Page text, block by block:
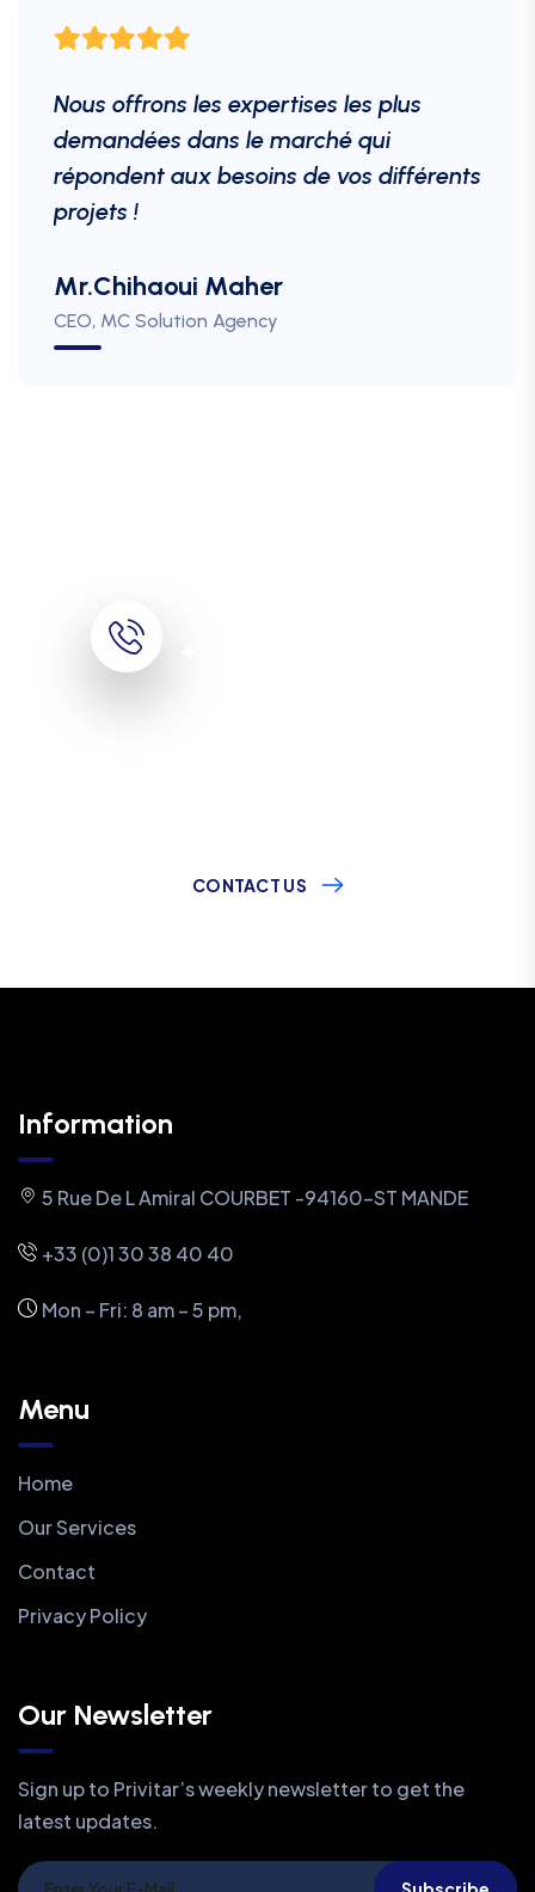
Nous offrons les expertises les plus
demandées dans le marché qui
répondent aux besoins de vos différents
projets !
Mr.Chihaoui Maher
CEO, MC Solution Agency
CONTACT US
Information
5 Rue De L Amiral COURBET -94160-ST MANDE
+33 (0)1 30 38 40 40
Mon – Fri: 8 am – 5 pm,
Menu
Home
Our Services
Contact
Privacy Policy
Our Newsletter
Sign up to Privitar’s weekly newsletter to get the
latest updates.